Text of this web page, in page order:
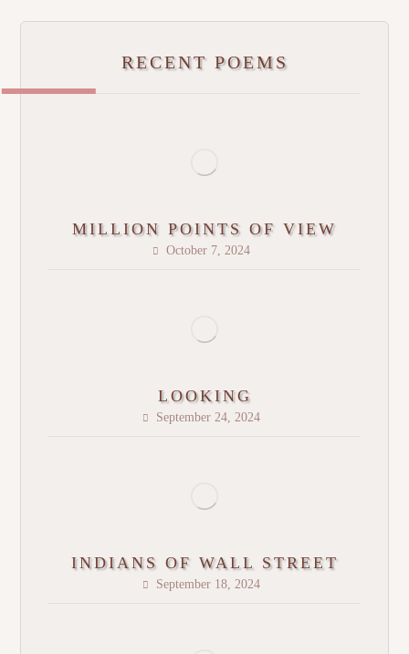
RECENT POEMS
MILLION POINTS OF VIEW
October 7, 2024
LOOKING
September 24, 2024
INDIANS OF WALL STREET
September 18, 2024